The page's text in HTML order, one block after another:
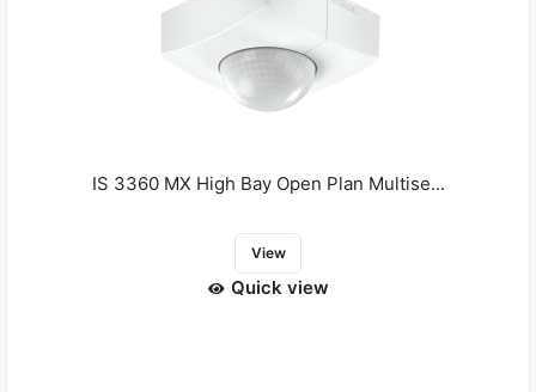
IS 3360 MX High Bay Open Plan Multise...
View
Quick view